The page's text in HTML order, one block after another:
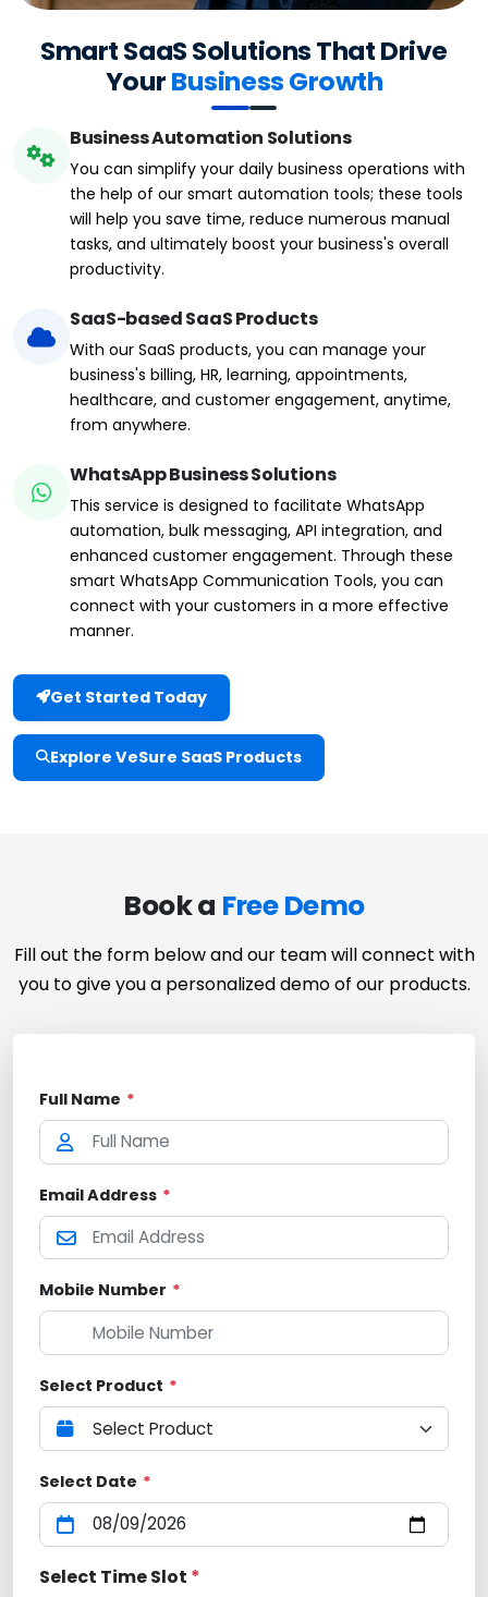
Smart SaaS Solutions That Drive
YourBusiness Growth
Business Automation Solutions
You can simplify your daily business operations with
the help of our smart automation tools; these tools
will help you save time, reduce numerous manual
tasks, and ultimately boost your business's overall
productivity.
SaaS-based SaaS Products
With our SaaS products, you can manage your
business's billing, HR, learning, appointments,
healthcare, and customer engagement, anytime,
from anywhere.
WhatsApp Business Solutions
This service is designed to facilitate WhatsApp
automation, bulk messaging, API integration, and
enhanced customer engagement. Through these
smart WhatsApp Communication Tools, you can
connect with your customers in a more effective
manner.
Get Started Today
Explore VeSure SaaS Products
Book a Free Demo
Fill out the form below and our team will connect with
you to give you a personalized demo of our products.
Full Name *
Email Address *
Mobile Number *
Select Product *
Select Date *
Select Time Slot *